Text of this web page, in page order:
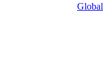
Global